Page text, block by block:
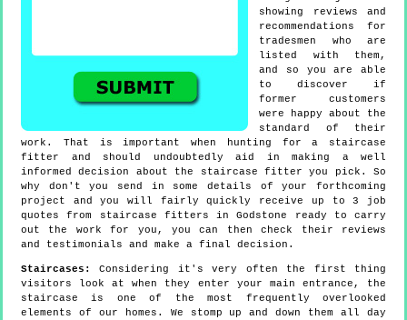
showing reviews and
recommendations for
tradesmen who are
listed with them,
and so you are able
to discover if
former customers
were happy about the
standard of their
work. That is important when hunting for a staircase
fitter and should undoubtedly aid in making a well
informed decision about the staircase fitter you pick. So
why don't you send in some details of your forthcoming
project and you will fairly quickly receive up to 3 job
quotes from staircase fitters in Godstone ready to carry
out the work for you, you can then check their reviews
and testimonials and make a final decision.
Staircases:
Considering it's very often the first thing
visitors look at when they enter your main entrance, the
staircase is one of the most frequently overlooked
elements of our homes. We stomp up and down them all day